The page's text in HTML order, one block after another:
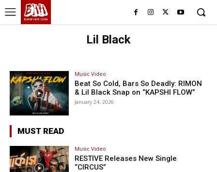
BHH
BDHIPHOP.COM
Lil Black
Music Video
Beat So Cold, Bars So Deadly: RIMON
& Lil Black Snap on “KAPSHI FLOW”
January 24, 2026
MUST READ
Music Video
RESTIVE Releases New Single
“CIRCUS”